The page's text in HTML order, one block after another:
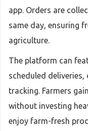
app. Orders are
same day, ensuring
agriculture.
The platform can
scheduled
tracking. Farmers
without investing
enjoy farm-fresh